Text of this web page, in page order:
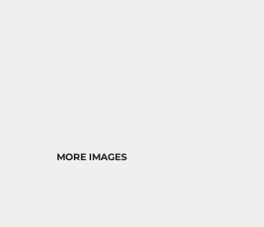
MORE IMAGES